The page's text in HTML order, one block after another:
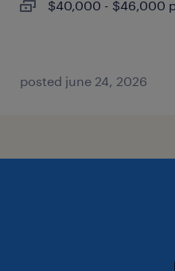
$40,000 - $46,000
posted june 24, 2026